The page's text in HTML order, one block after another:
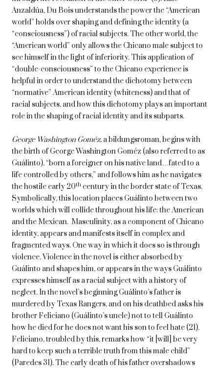
Anzaldúa, Du Bois understands the power the “American
world” holds over shaping and defining the identity (a
“consciousness”) of racial subjects. The other world, the
“American world” only allows the Chicano male subject to
see himself in the light of inferiority. This application of
“double-consciousness” to the Chicano experience is
helpful in order to understand the dichotomy between
“normative” American identity (whiteness) and that of
racial subjects, and how this dichotomy plays an important
role in the shaping of racial identity and its subparts.
George Washington Goméz, a bildungsroman, begins with
the birth of George Washington Goméz (also referred to as
Guálinto), “born a foreigner on his native land…fated to a
life controlled by others,” and follows him as he navigates
the hostile early 20th century in the border state of Texas.
Symbolically, this location places Guálinto between two
worlds which will collide throughout his life: the American
and the Mexican. Masculinity, as a component of Chicano
identity, appears and manifests itself in complex and
fragmented ways. One way in which it does so is through
violence. Violence in the novel is either absorbed by
Guálinto and shapes him, or appears in the ways Guálinto
expresses himself as a racial subject with a history of
neglect. In the novel’s beginning Guálinto’s father is
murdered by Texas Rangers, and on his deathbed asks his
brother Feliciano (Guálinto’s uncle) not to tell Guálinto
how he died for he does not want his son to feel hate (21).
Feliciano, troubled by this, remarks how “it [will] be very
hard to keep such a terrible truth from this male child”
(Paredes 31). The early death of his father overshadows